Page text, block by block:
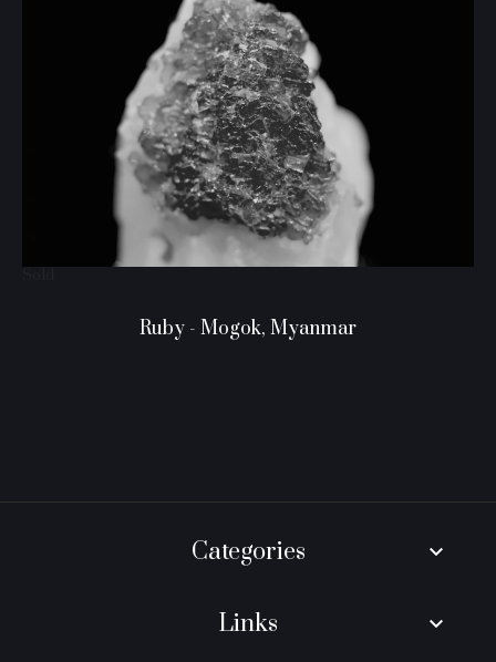
Ruby - Mogok, Myanmar
Categories keyboard_arrow_down
Links keyboard_arrow_down